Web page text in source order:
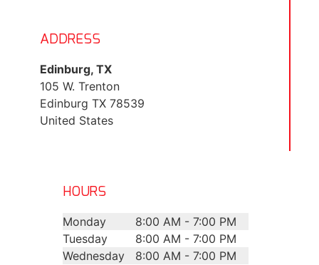
ADDRESS
Edinburg, TX
105 W. Trenton
Edinburg TX 78539
United States
HOURS
Monday
8:00 AM - 7:00 PM
Tuesday
8:00 AM - 7:00 PM
Wednesday
8:00 AM - 7:00 PM